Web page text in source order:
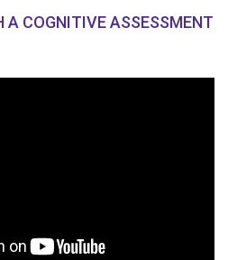
A COGNITIVE ASSESSMENT